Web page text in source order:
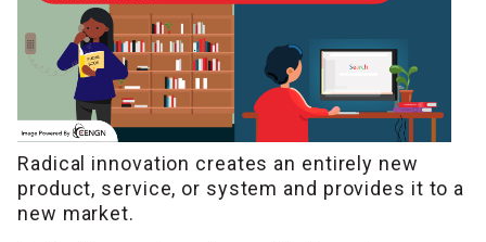
Radical innovation creates an entirely new
product, service, or system and provides it to a
new market.